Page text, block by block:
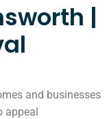
|
and businesses
appeal